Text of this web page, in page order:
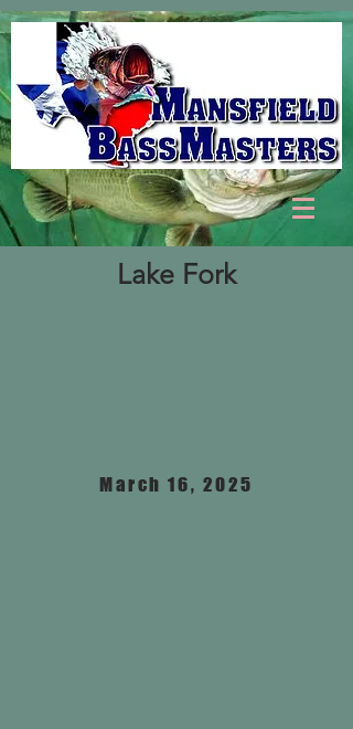
Lake Fork
March 16, 2025